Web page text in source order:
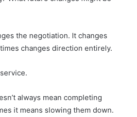
the negotiation. It changes
changes direction entirely.
always mean completing
it means slowing them down.